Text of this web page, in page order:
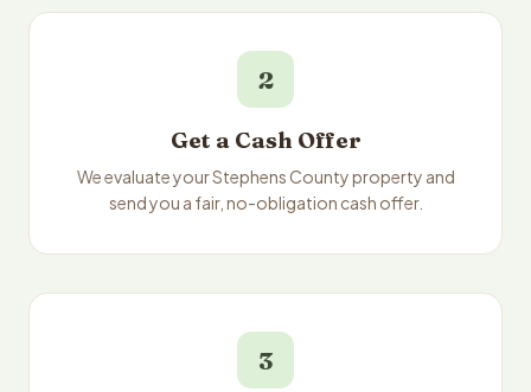
2
Get a Cash Offer
We evaluate your Stephens County property and
send you a fair, no-obligation cash offer.
3